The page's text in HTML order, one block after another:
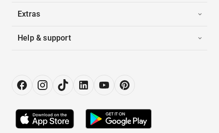
Extras
Help & support